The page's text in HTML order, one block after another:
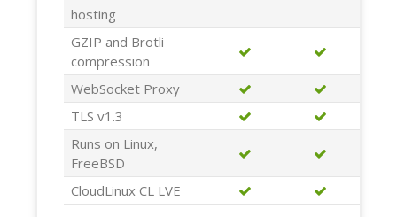
hosting
GZIP and Brotli
compression
WebSocket Proxy
TLS v1.3
Runs on Linux,
FreeBSD
CloudLinux CL LVE